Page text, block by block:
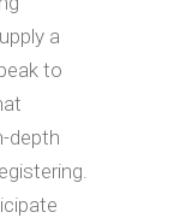
a
to
depth